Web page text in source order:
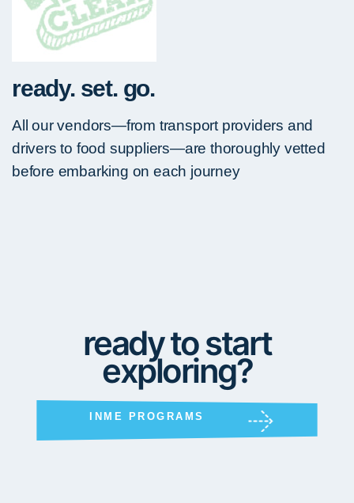
ready. set. go.
All our vendors—from transport providers and
drivers to food suppliers—are thoroughly vetted
before embarking on each journey
ready to start
exploring?
INME PROGRAMS